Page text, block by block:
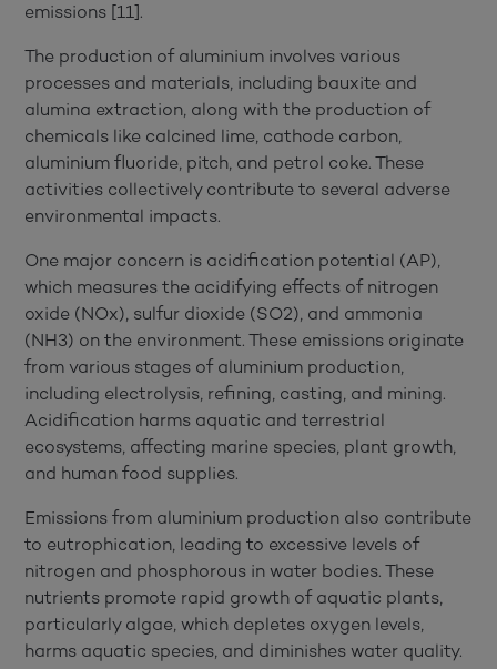
emissions [11].
The production of aluminium involves various
processes and materials, including bauxite and
alumina extraction, along with the production of
chemicals like calcined lime, cathode carbon,
aluminium fluoride, pitch, and petrol coke. These
activities collectively contribute to several adverse
environmental impacts.
One major concern is acidification potential (AP),
which measures the acidifying effects of nitrogen
oxide (NOx), sulfur dioxide (SO2), and ammonia
(NH3) on the environment. These emissions originate
from various stages of aluminium production,
including electrolysis, refining, casting, and mining.
Acidification harms aquatic and terrestrial
ecosystems, affecting marine species, plant growth,
and human food supplies.
Emissions from aluminium production also contribute
to eutrophication, leading to excessive levels of
nitrogen and phosphorous in water bodies. These
nutrients promote rapid growth of aquatic plants,
particularly algae, which depletes oxygen levels,
harms aquatic species, and diminishes water quality.